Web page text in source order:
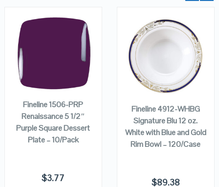
CART
Fineline 1506-PRP
Renaissance 5 1/2″
Purple Square Dessert
Plate – 10/Pack
$3.77
VIEW DETAILS
ADD TO
CART
Fineline 4912-WHBG
Signature Blu 12 oz.
White with Blue and Gold
Rim Bowl – 120/Case
$89.38